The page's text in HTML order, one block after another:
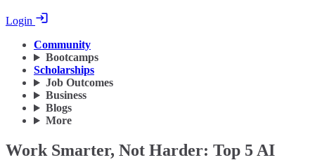
Login
Community
Bootcamps
Scholarships
Job Outcomes
Business
Blogs
More
Work Smarter, Not Harder: Top 5 AI